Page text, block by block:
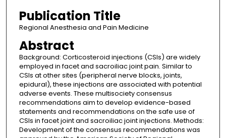
Publication Title
Regional Anesthesia and Pain Medicine
Abstract
Background: Corticosteroid injections (CSIs) are widely
employed in facet and sacroiliac joint pain. Similar to
CSIs at other sites (peripheral nerve blocks, joints,
epidural), these injections are associated with potential
adverse events. These multisociety consensus
recommendations aim to develop evidence-based
statements and recommendations on the safe use of
CSIs in facet joint and sacroiliac joint injections. Methods:
Development of the consensus recommendations was